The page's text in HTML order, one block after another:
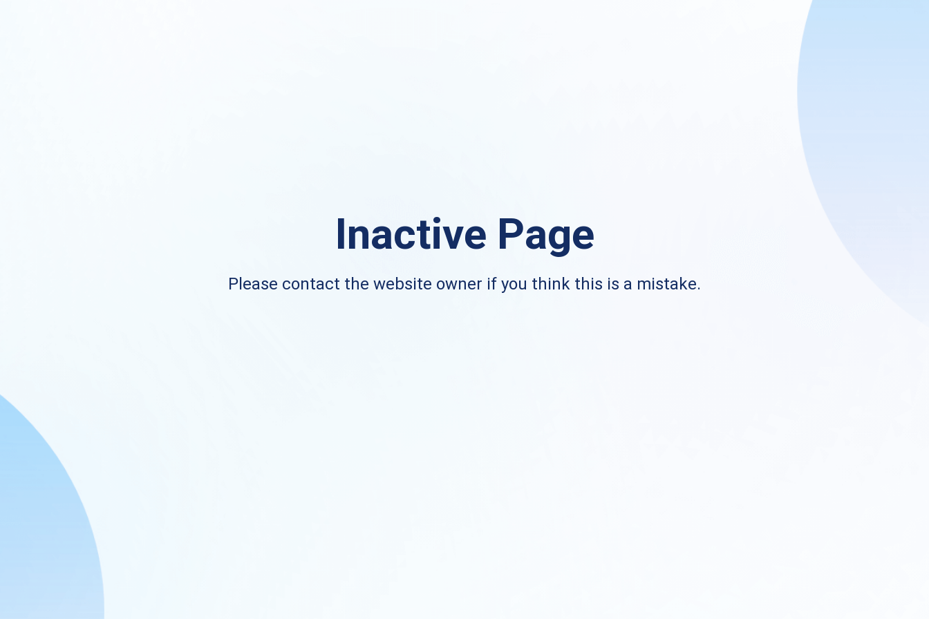
Inactive Page
Please contact the website owner if you think this is a mistake.